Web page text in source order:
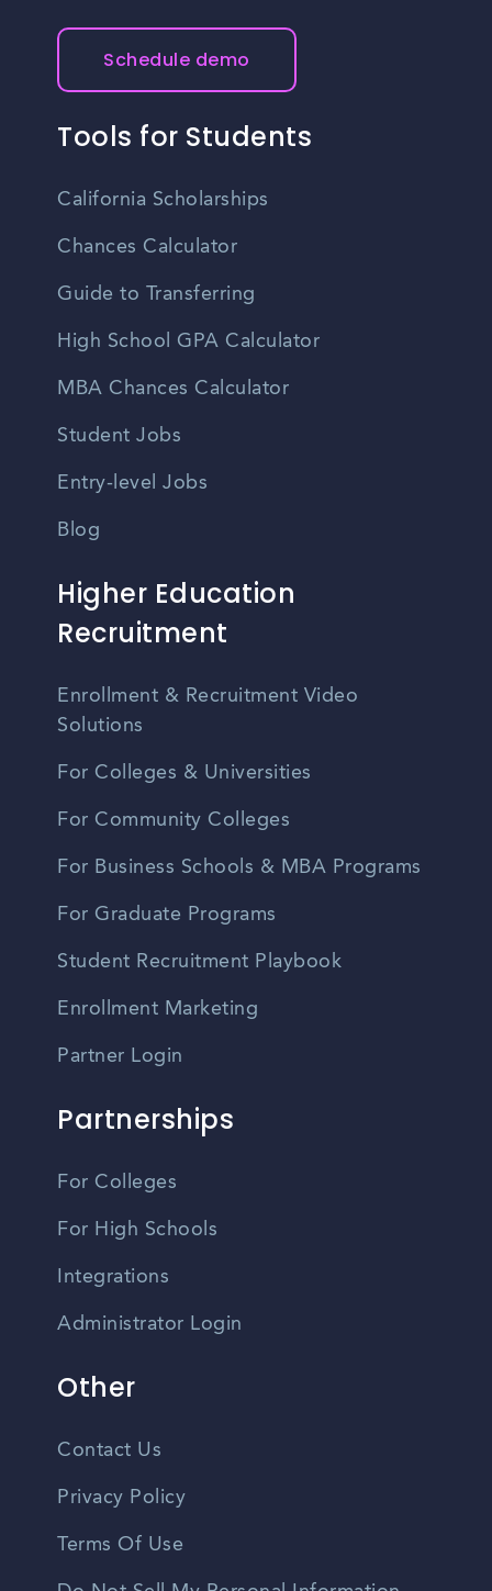
Schedule demo
Tools for Students
California Scholarships
Chances Calculator
Guide to Transferring
High School GPA Calculator
MBA Chances Calculator
Student Jobs
Entry-level Jobs
Blog
Higher Education
Recruitment
Enrollment & Recruitment Video
Solutions
For Colleges & Universities
For Community Colleges
For Business Schools & MBA Programs
For Graduate Programs
Student Recruitment Playbook
Enrollment Marketing
Partner Login
Partnerships
For Colleges
For High Schools
Integrations
Administrator Login
Other
Contact Us
Privacy Policy
Terms Of Use